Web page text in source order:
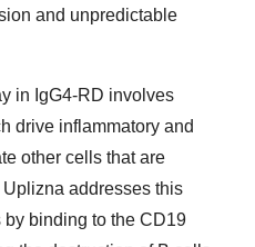
and unpredictable
in IgG4-RD involves
drive inflammatory and
other cells that are
addresses this
binding to the CD19